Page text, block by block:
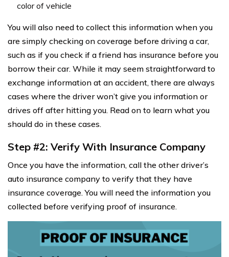
color of vehicle
You will also need to collect this information when you
are simply checking on coverage before driving a car,
such as if you check if a friend has insurance before you
borrow their car. While it may seem straightforward to
exchange information at an accident, there are always
cases where the driver won’t give you information or
drives off after hitting you. Read on to learn what you
should do in these cases.
Step #2: Verify With Insurance Company
Once you have the information, call the other driver’s
auto insurance company to verify that they have
insurance coverage. You will need the information you
collected before verifying proof of insurance.